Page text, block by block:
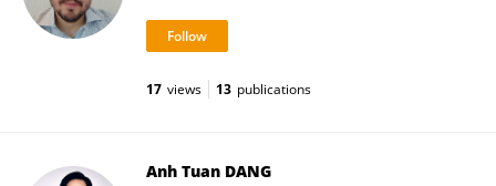
17 views 13 publications
Anh Tuan DANG